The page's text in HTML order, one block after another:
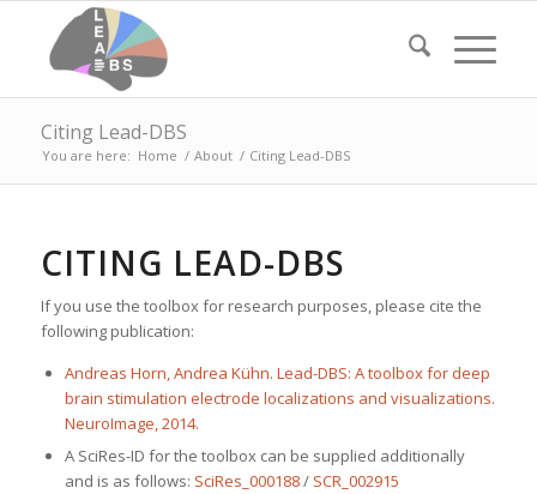
Citing Lead-DBS
You are here: Home / About / Citing Lead-DBS
CITING LEAD-DBS
If you use the toolbox for research purposes, please cite the
following publication:
Andreas Horn, Andrea Kühn. Lead-DBS: A toolbox for deep
brain stimulation electrode localizations and visualizations.
NeuroImage, 2014.
A SciRes-ID for the toolbox can be supplied additionally
and is as follows: SciRes_000188/ SCR_002915